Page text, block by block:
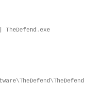
TheDefend.exe